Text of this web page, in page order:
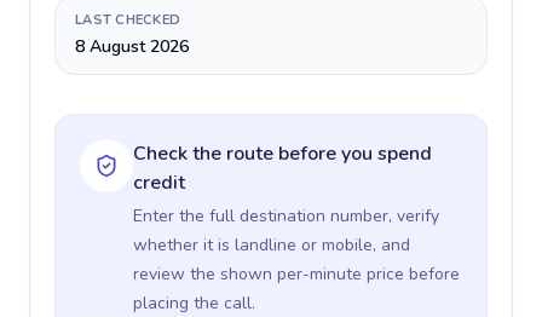
LAST CHECKED
8 August 2026
Check the route before you spend
credit
Enter the full destination number, verify
whether it is landline or mobile, and
review the shown per-minute price before
placing the call.